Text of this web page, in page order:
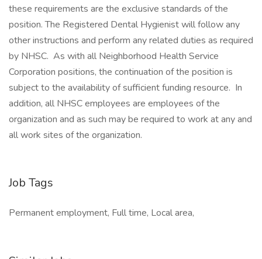
these requirements are the exclusive standards of the
position. The Registered Dental Hygienist will follow any
other instructions and perform any related duties as required
by NHSC. As with all Neighborhood Health Service
Corporation positions, the continuation of the position is
subject to the availability of sufficient funding resource. In
addition, all NHSC employees are employees of the
organization and as such may be required to work at any and
all work sites of the organization.
Job Tags
Permanent employment, Full time, Local area,